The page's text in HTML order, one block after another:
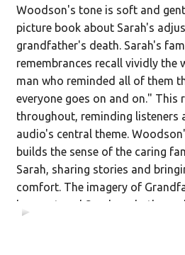
Woodson's tone is soft and
picture book about Sarah's
grandfather's death. Sarah's
remembrances recall vividly the
man who reminded all of them
everyone goes on and on." This
throughout, reminding listeners
audio's central theme.
builds the sense of the caring
Sarah, sharing stories and
comfort. The imagery of
has nurtured Sarah and others,